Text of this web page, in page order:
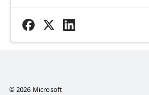
© 2026 Microsoft